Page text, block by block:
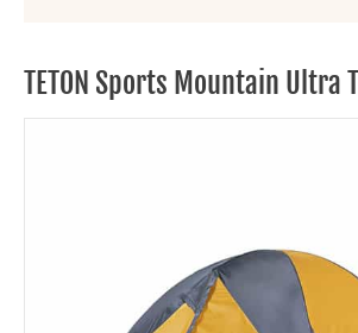
TETON Sports Mountain Ultra